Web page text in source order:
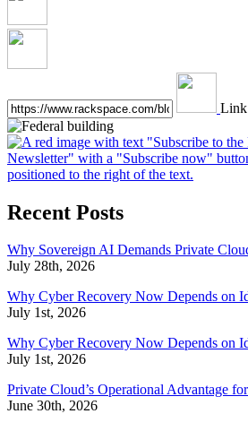
Link
Recent Posts
Why Sovereign AI Demands Private
July 28th, 2026
Why Cyber Recovery Now Depends on
July 1st, 2026
Why Cyber Recovery Now Depends on
July 1st, 2026
Private Cloud’s Operational Advantage
June 30th, 2026